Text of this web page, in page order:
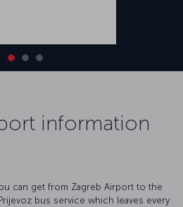
information
can get from Zagreb Airport to the
bus service which leaves every